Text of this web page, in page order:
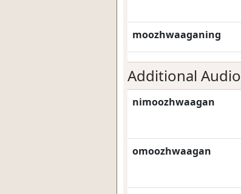
moozhwaaganing
Additional Audio
nimoozhwaagan
omoozhwaagan